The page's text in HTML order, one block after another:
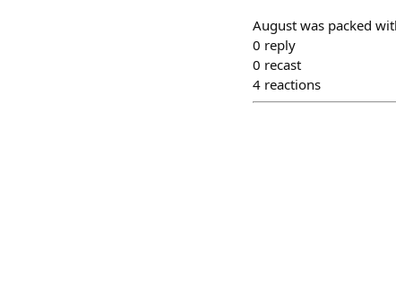
August was packed
0 reply
0 recast
4 reactions